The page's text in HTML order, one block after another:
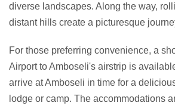
diverse landscapes. Along the way,
distant hills create a picturesque
For those preferring convenience, a
Airport to Amboseli's airstrip is
arrive at Amboseli in time for a
lodge or camp. The accommodations